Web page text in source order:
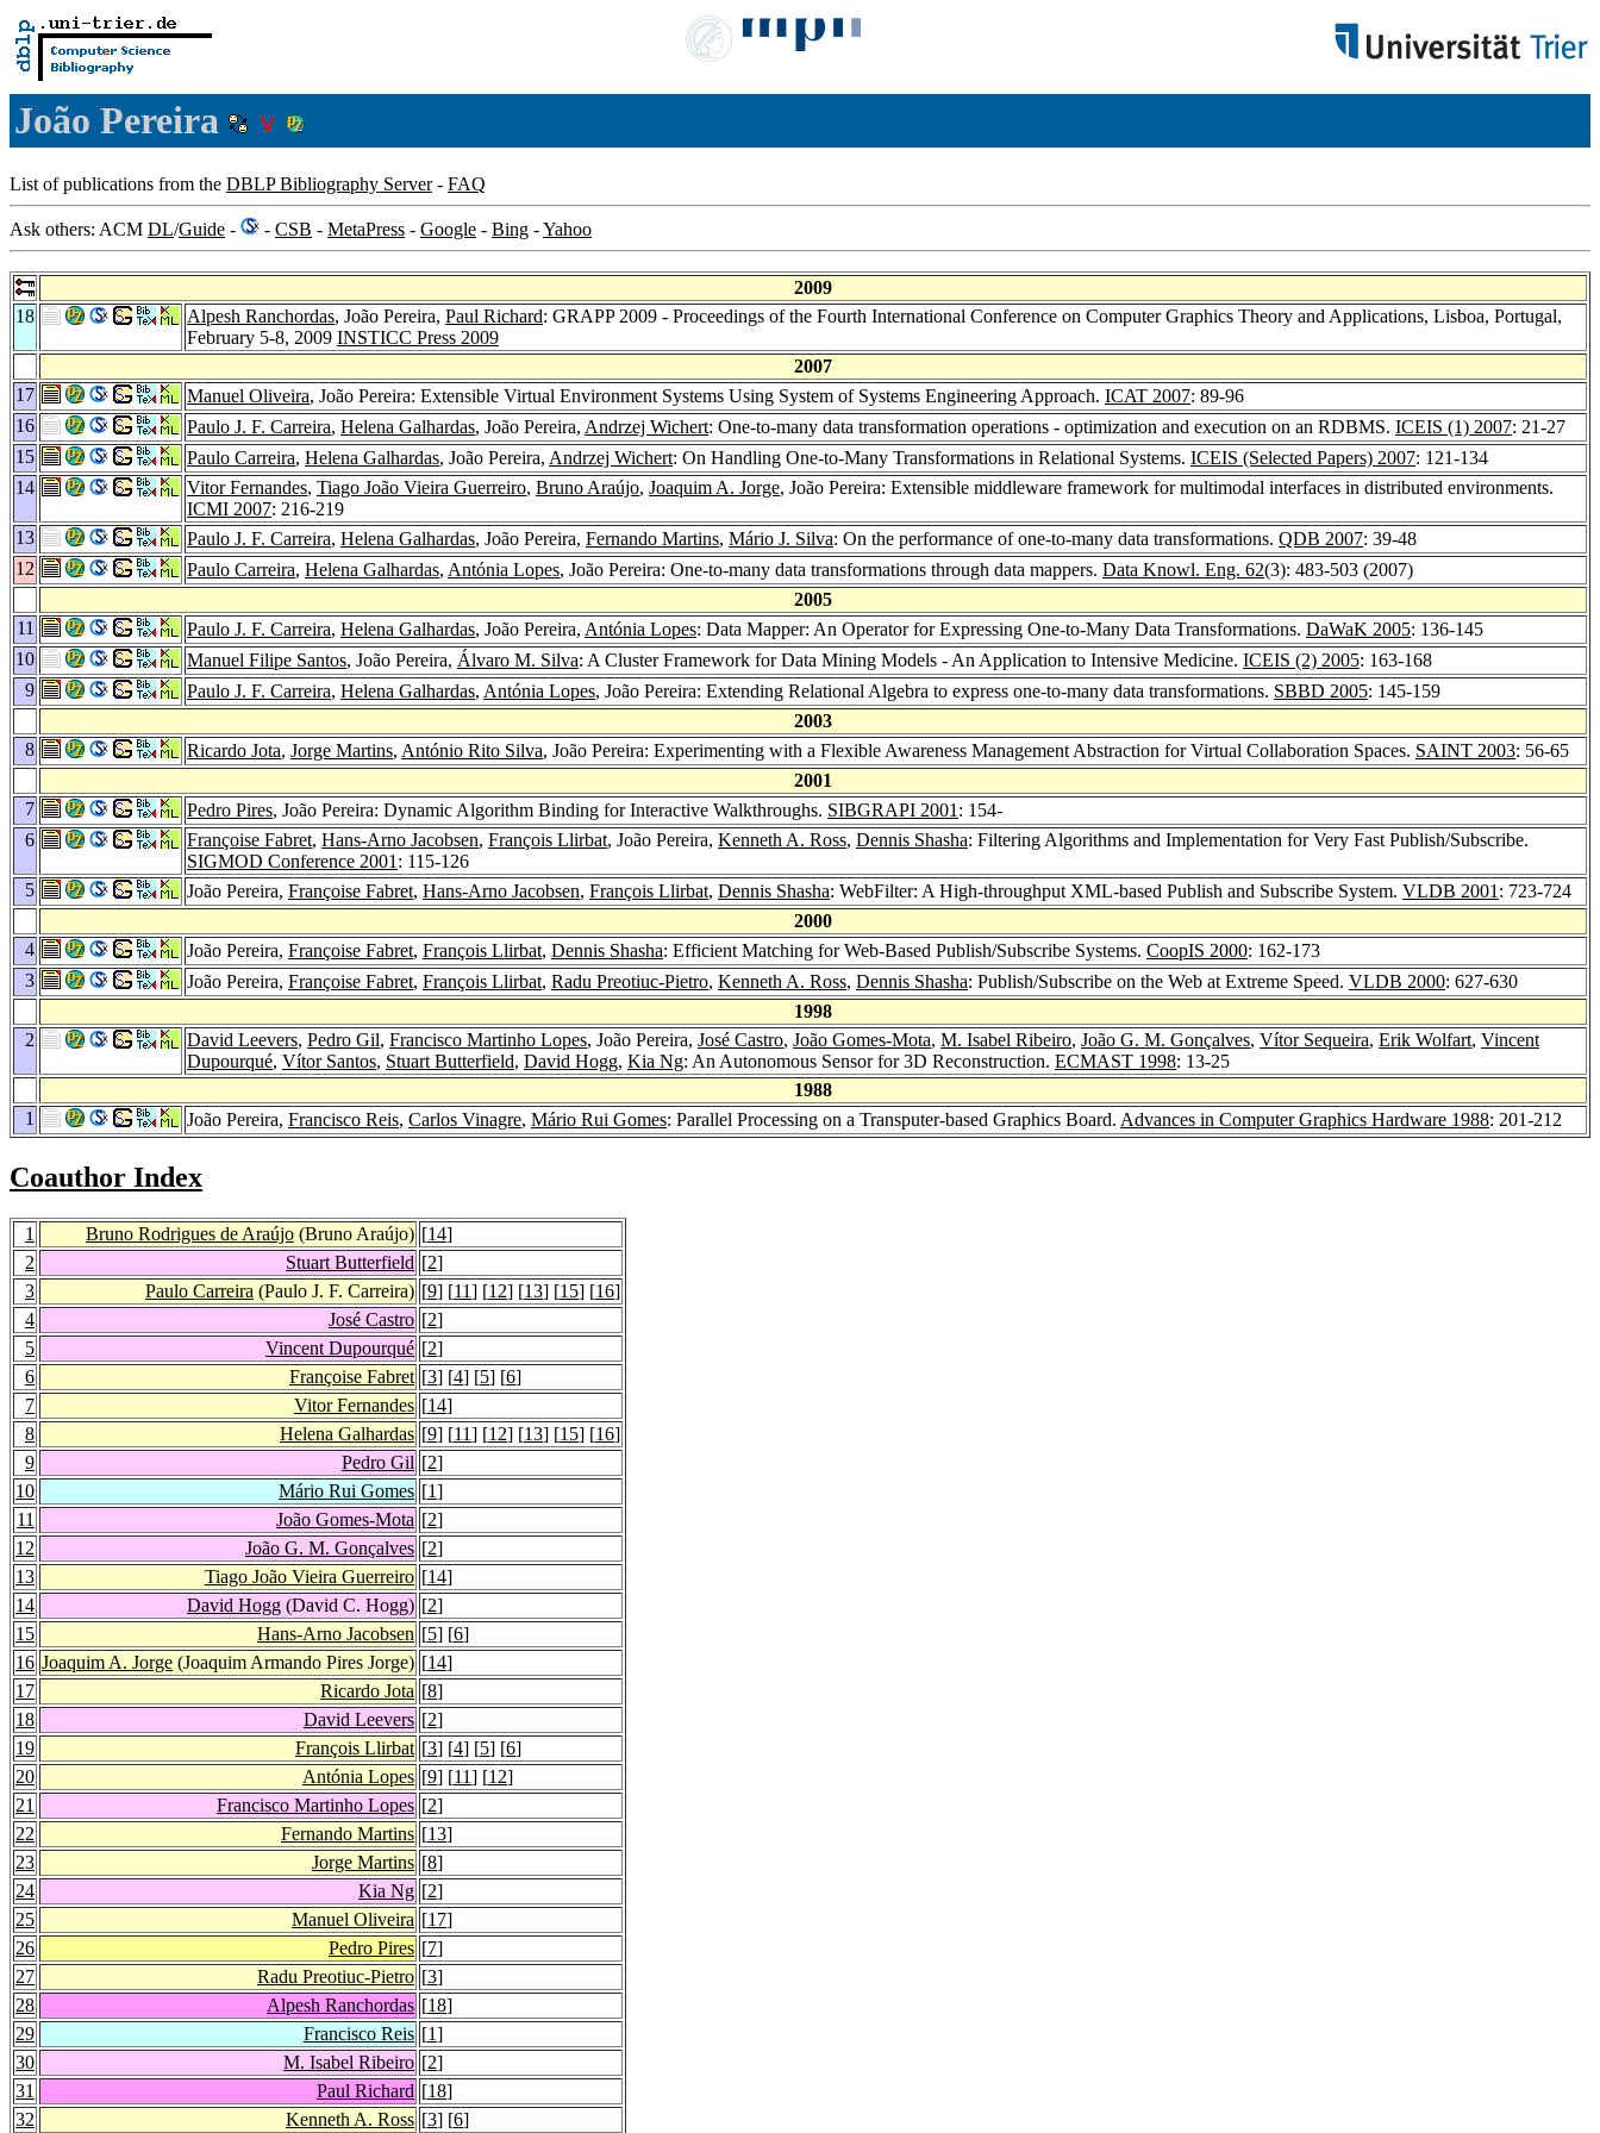
João Pereira
List of publications from the DBLP Bibliography Server- FAQ
Ask others: ACM DL/Guide - - CSB - MetaPress - Google - Bing -Yahoo
2009
18
Alpesh Ranchordas, João Pereira, Paul Richard: GRAPP 2009 - Proceedings of the Fourth International Conference on Computer Graphics Theory and Applications, Lisboa, Portugal,
February 5-8, 2009 INSTICC Press 2009
2007
17
Manuel Oliveira, João Pereira: Extensible Virtual Environment Systems Using System of Systems Engineering Approach. ICAT 2007: 89-96
16
Paulo J. F. Carreira, Helena Galhardas, João Pereira, Andrzej Wichert: One-to-many data transformation operations - optimization and execution on an RDBMS. ICEIS (1) 2007: 21-27
15
Paulo Carreira, Helena Galhardas, João Pereira, Andrzej Wichert: On Handling One-to-Many Transformations in Relational Systems. ICEIS (Selected Papers) 2007: 121-134
14
Vitor Fernandes, Tiago João Vieira Guerreiro, Bruno Araújo, Joaquim A. Jorge, João Pereira: Extensible middleware framework for multimodal interfaces in distributed environments.
ICMI 2007: 216-219
13
Paulo J. F. Carreira, Helena Galhardas, João Pereira, Fernando Martins, Mário J. Silva: On the performance of one-to-many data transformations. QDB 2007: 39-48
12
Paulo Carreira, Helena Galhardas, Antónia Lopes, João Pereira: One-to-many data transformations through data mappers. Data Knowl. Eng. 62(3): 483-503 (2007)
2005
11
Paulo J. F. Carreira, Helena Galhardas, João Pereira, Antónia Lopes: Data Mapper: An Operator for Expressing One-to-Many Data Transformations. DaWaK 2005: 136-145
10
Manuel Filipe Santos, João Pereira, Álvaro M. Silva: A Cluster Framework for Data Mining Models - An Application to Intensive Medicine. ICEIS (2) 2005: 163-168
9
Paulo J. F. Carreira, Helena Galhardas, Antónia Lopes, João Pereira: Extending Relational Algebra to express one-to-many data transformations. SBBD 2005: 145-159
2003
8
Ricardo Jota, Jorge Martins, António Rito Silva, João Pereira: Experimenting with a Flexible Awareness Management Abstraction for Virtual Collaboration Spaces. SAINT 2003: 56-65
2001
7
Pedro Pires, João Pereira: Dynamic Algorithm Binding for Interactive Walkthroughs. SIBGRAPI 2001 : 154-
6
Françoise Fabret, Hans-Arno Jacobsen, François Llirbat, João Pereira, Kenneth A. Ross, Dennis Shasha: Filtering Algorithms and Implementation for Very Fast Publish/Subscribe.
SIGMOD Conference 2001 : 115-126
5
João Pereira, Françoise Fabret, Hans-Arno Jacobsen, François Llirbat, Dennis Shasha: WebFilter: A High-throughput XML-based Publish and Subscribe System. VLDB 2001 : 723-724
2000
4
João Pereira, Françoise Fabret, François Llirbat, Dennis Shasha: Efficient Matching for Web-Based Publish/Subscribe Systems. CoopIS 2000: 162-173
3
João Pereira, Françoise Fabret, François Llirbat, Radu Preotiuc-Pietro, Kenneth A. Ross, Dennis Shasha: Publish/Subscribe on the Web at Extreme Speed. VLDB 2000: 627-630
1998
2
David Leevers, Pedro Gil, Francisco Martinho Lopes, João Pereira, José Castro, João Gomes-Mota, M. Isabel Ribeiro, João G. M. Gonçalves, Vítor Sequeira, Erik Wolfart, Vincent
Dupourqué, Vítor Santos, Stuart Butterfield, David Hogg, Kia Ng: An Autonomous Sensor for 3D Reconstruction. ECMAST 1998: 13-25
1988
1
João Pereira, Francisco Reis, Carlos Vinagre, Mário Rui Gomes: Parallel Processing on a Transputer-based Graphics Board. Advances in Computer Graphics Hardware 1988: 201-212
Coauthor Index
1 Bruno Rodrigues de Araújo (Bruno Araújo) [14]
2
Stuart Butterfield [2]
3
Paulo Carreira (Paulo J. F. Carreira) [9] [11] [12] [13] [15] [16]
4
José Castro [2]
5
Vincent Dupourqué [2]
6
Françoise Fabret [3] [4] [5] [6]
7
Vitor Fernandes [14]
8
Helena Galhardas [9] [11] [12] [13] [15] [16]
9
Pedro Gil [2]
10
Mário Rui Gomes [1]
11
João Gomes-Mota [2]
12
João G. M. Gonçalves [2]
13
Tiago João Vieira Guerreiro [14]
14
David Hogg (David C. Hogg) [2]
15
Hans-Arno Jacobsen [5] [6]
16 Joaquim A. Jorge (Joaquim Armando Pires Jorge) [14]
17
Ricardo Jota [8]
18
David Leevers [2]
19
François Llirbat [3] [4] [5] [6]
20
Antónia Lopes [9] [11] [12]
21
Francisco Martinho Lopes [2]
22
Fernando Martins [13]
23
Jorge Martins [8]
24
Kia Ng [2]
25
Manuel Oliveira [17]
26
Pedro Pires [7]
27
Radu Preotiuc-Pietro [3]
28
Alpesh Ranchordas [18]
29
Francisco Reis [1]
30
M. Isabel Ribeiro [2]
31
Paul Richard [18]
32
Kenneth A. Ross [3] [6]